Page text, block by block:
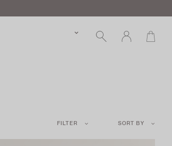
FILTER SORT BY